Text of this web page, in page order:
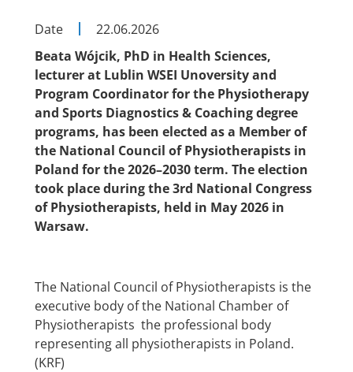
Date
22.06.2026
Beata Wójcik, PhD in Health Sciences,
lecturer at Lublin WSEI Unoversity and
Program Coordinator for the Physiotherapy
and Sports Diagnostics & Coaching degree
programs, has been elected as a Member of
the National Council of Physiotherapists in
Poland for the 2026–2030 term. The election
took place during the 3rd National Congress
of Physiotherapists, held in May 2026 in
Warsaw.
The National Council of Physiotherapists is the
executive body of the National Chamber of
Physiotherapists the professional body
representing all physiotherapists in Poland.
(KRF)